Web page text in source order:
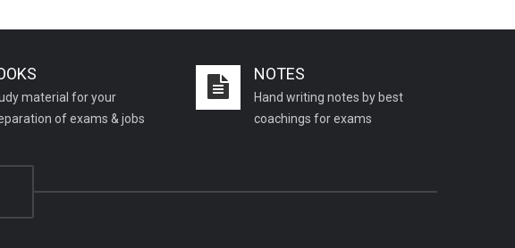
material for your
of exams & jobs
NOTES
Hand writing notes by best
coachings for exams